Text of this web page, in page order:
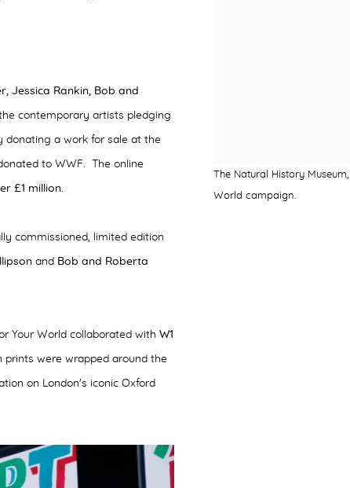
The Natural History
World campaign.
Jessica Rankin, Bob and
contemporary artists pledging
donating a work for sale at the
to WWF. The online
£1 million.
commissioned, limited edition
and Bob and Roberta
Your World collaborated with W1
prints were wrapped around the
on London's iconic Oxford